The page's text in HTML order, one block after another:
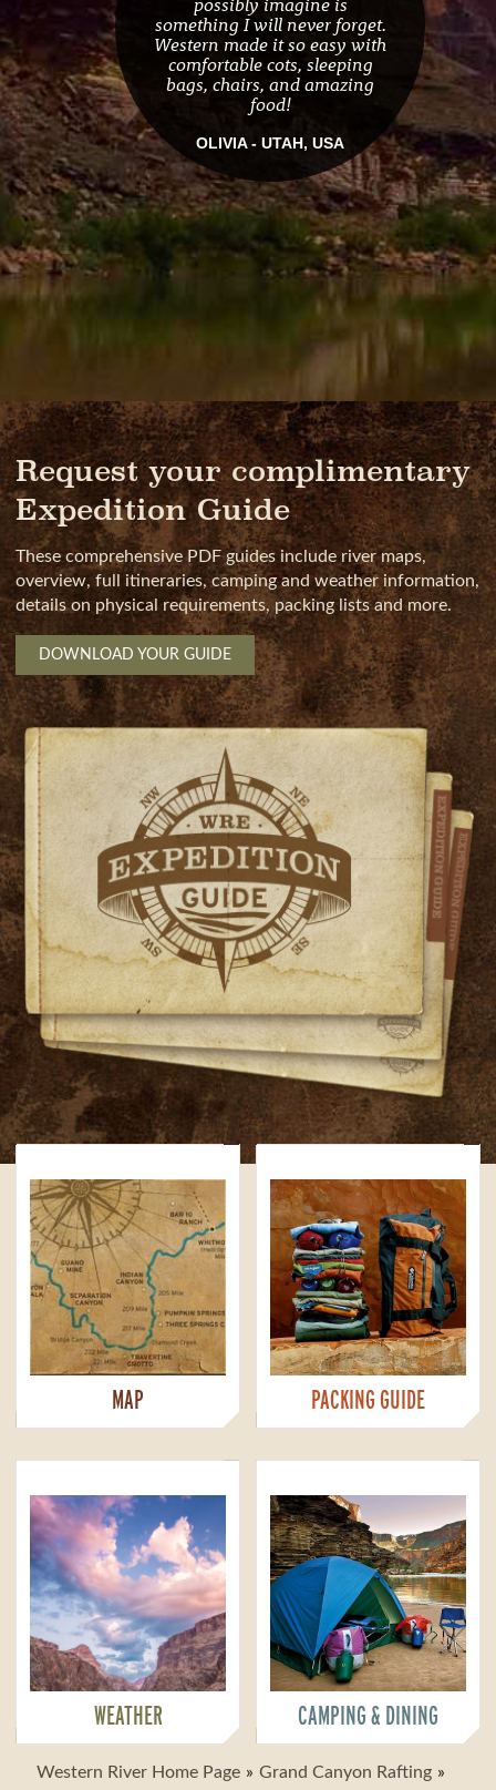
something I will never forget.
Western made it so easy with
comfortable cots, sleeping
bags, chairs, and amazing
food!
OLIVIA - UTAH, USA
Request your complimentary
Expedition Guide
These comprehensive PDF guides include river maps,
overview, full itineraries, camping and weather information,
details on physical requirements, packing lists and more.
DOWNLOAD YOUR GUIDE
MAP PACKING GUIDE
WEATHER CAMPING & DINING
Western River Home Page
Grand Canyon Rafting